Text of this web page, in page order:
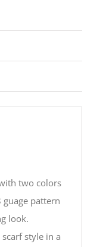
two colors
pattern
look.
style in a